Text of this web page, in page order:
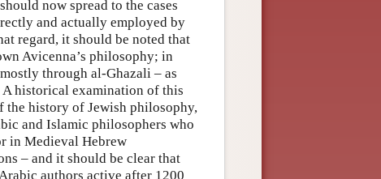
now spread to the cases
and actually employed by
regard, it should be noted that
Avicenna’s philosophy; in
through al-Ghazali – as
A historical examination of this
the history of Jewish philosophy,
and Islamic philosophers who
in Medieval Hebrew
– and it should be clear that
authors active after 1200